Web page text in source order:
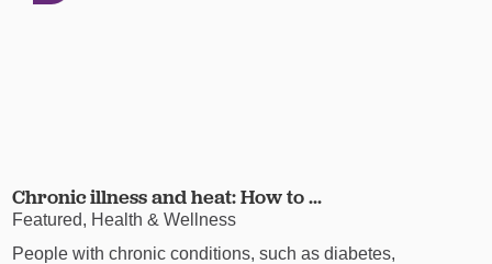
Chronic illness and heat: How to ...
Featured, Health & Wellness
People with chronic conditions, such as diabetes,